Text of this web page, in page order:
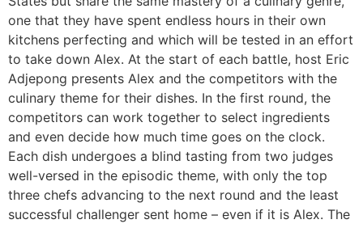
one that they have spent endless hours in their own
kitchens perfecting and which will be tested in an effort
to take down Alex. At the start of each battle, host Eric
Adjepong presents Alex and the competitors with the
culinary theme for their dishes. In the first round, the
competitors can work together to select ingredients
and even decide how much time goes on the clock.
Each dish undergoes a blind tasting from two judges
well-versed in the episodic theme, with only the top
three chefs advancing to the next round and the least
successful challenger sent home – even if it is Alex. The